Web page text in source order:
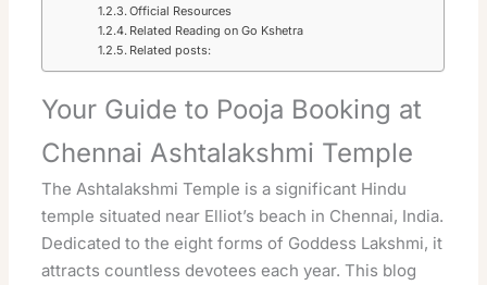
Official Resources
Related Reading on Go Kshetra
Related posts:
Your Guide to Pooja Booking at
Chennai Ashtalakshmi Temple
The Ashtalakshmi Temple is a significant Hindu
temple situated near Elliot’s beach in Chennai, India.
Dedicated to the eight forms of Goddess Lakshmi, it
attracts countless devotees each year. This blog